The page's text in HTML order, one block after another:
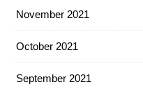
November 2021
October 2021
September 2021